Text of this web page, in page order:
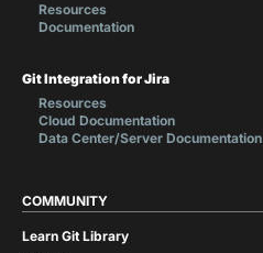
Resources
Documentation
Git Integration for Jira
Resources
Cloud Documentation
Data Center/Server Documentation
COMMUNITY
Learn Git Library